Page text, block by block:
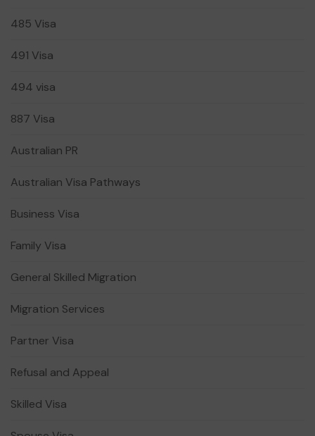
485 Visa
491 Visa
494 visa
887 Visa
Australian PR
Australian Visa Pathways
Business Visa
Family Visa
General Skilled Migration
Migration Services
Partner Visa
Refusal and Appeal
Skilled Visa